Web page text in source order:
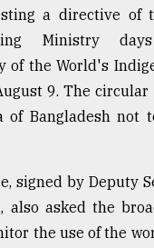
a directive of
Ministry
of the World's
9. The
of Bangladesh not
signed by Deputy
also asked the
the use of the